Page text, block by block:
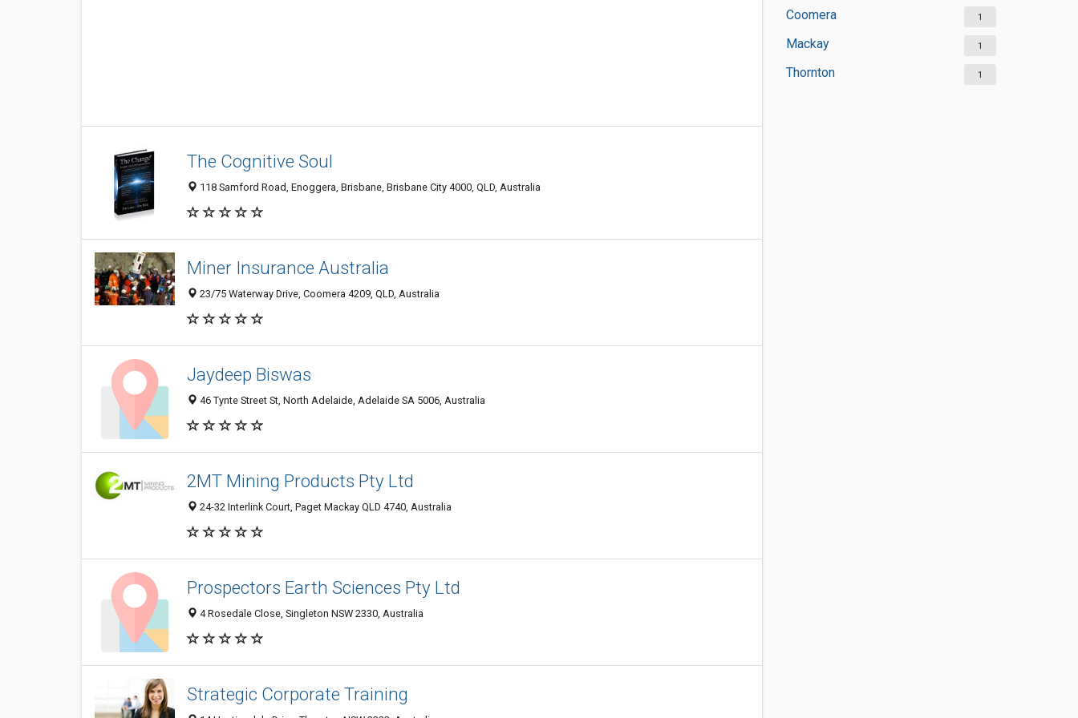
Coomera 1
Mackay 1
Thornton 1
The Cognitive Soul
118 Samford Road, Enoggera, Brisbane, Brisbane City 4000, QLD, Australia
Miner Insurance Australia
23/75 Waterway Drive, Coomera 4209, QLD, Australia
Jaydeep Biswas
46 Tynte Street St, North Adelaide, Adelaide SA 5006, Australia
2MT Mining Products Pty Ltd
24-32 Interlink Court, Paget Mackay QLD 4740, Australia
Prospectors Earth Sciences Pty Ltd
4 Rosedale Close, Singleton NSW 2330, Australia
Strategic Corporate Training